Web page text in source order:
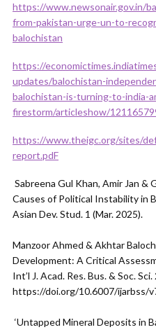
https://www.newsonair.gov.in/
from-pakistan-urge-un-to-
balochistan
https://
updates/balochistan-
balochistan-is-turning-to-india-
firestorm/articleshow/
https://www.theigc.org/sites/
report.pdF
Sabreena Gul Khan, Amir Jan &
Causes of Political Instability in
Asian Dev. Stud. 1 (Mar. 2025).
Manzoor Ahmed & Akhtar
Development: A Critical
Int’l J. Acad. Res. Bus. & Soc.
https://doi.org/10.6007/ijarbss/
‘Untapped Mineral Deposits in